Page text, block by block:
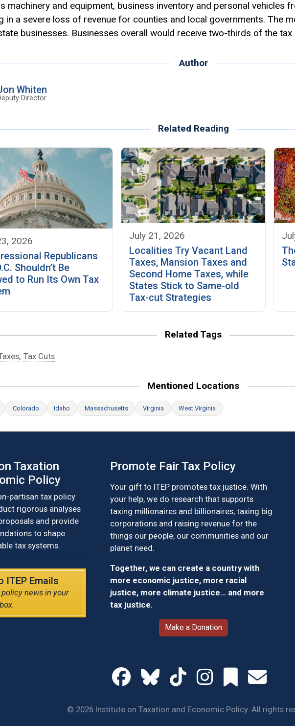
machinery and equipment, business inventory and personal vehicles
in a severe loss of revenue for counties and local governments. The
businesses. Businesses overall would receive two-thirds of the tax
Author
Whiten
Director
Related Reading
2026
Republicans
Shouldn’t Be
to Run Its Own Tax
July 21, 2026
Localities Try Vacant Land
Taxes, Mansion Taxes and
Second Home Taxes, while
States Stick to Same-old
Tax-cut Strategies
Related Tags
, Tax Cuts
Mentioned Locations
Colorado Idaho Massachusetts Virginia West Virginia
Taxation
Policy
partisan tax policy
rigorous analyses
and provide
to shape
tax systems.
ITEP Emails
news in your
Promote Fair Tax Policy
Your gift to ITEP promotes tax justice. With
your help, we do research that supports
taxing millionaires and billionaires, taxing big
corporations and raising revenue for the
things our people, our communities and our
planet need.
Together, we can create a country with
more economic justice, more racial
justice, more climate justice… and more
tax justice.
Make a Donation
© 2026 Institute on Taxation and Economic Policy. All rights